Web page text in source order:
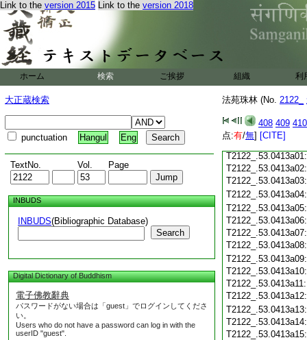
Link to the version 2015 Link to the version 2018
ホーム 検索 ご挨拶 組織 利
大正蔵検索
punctuation Hangul Eng
TextNo. Vol. Page
INBUDS
INBUDS(Bibliographic Database)
Search
Digital Dictionary of Buddhism
電子佛教辭典
パスワードがない場合は「guest」でログインしてくださ
い。
Users who do not have a password can log in with the
userID "guest".
法苑珠林 (No. 2122_
408 409 410
点:有/無] [CITE]